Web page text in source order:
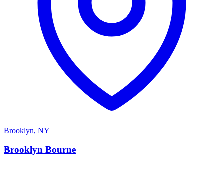
Brooklyn, NY
B
Brooklyn Bourne